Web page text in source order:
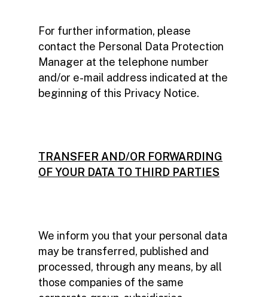
For further information, please
contact the Personal Data Protection
Manager at the telephone number
and/or e-mail address indicated at the
beginning of this Privacy Notice.
TRANSFER AND/OR FORWARDING
OF YOUR DATA TO THIRD PARTIES
We inform you that your personal data
may be transferred, published and
processed, through any means, by all
those companies of the same